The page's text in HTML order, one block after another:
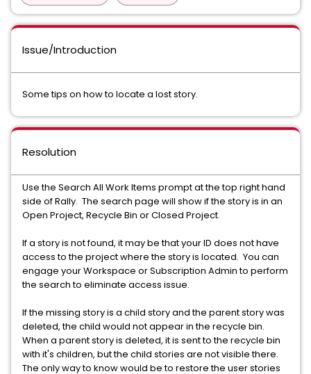
Issue/Introduction
Some tips on how to locate a lost story.
Resolution
Use the Search All Work Items prompt at the top right hand
side of Rally. The search page will show if the story is in an
Open Project, Recycle Bin or Closed Project.
If a story is not found, it may be that your ID does not have
access to the project where the story is located. You can
engage your Workspace or Subscription Admin to perform
the search to eliminate access issue.
If the missing story is a child story and the parent story was
deleted, the child would not appear in the recycle bin.
When a parent story is deleted, it is sent to the recycle bin
with it's children, but the child stories are not visible there.
The only way to know would be to restore the user stories